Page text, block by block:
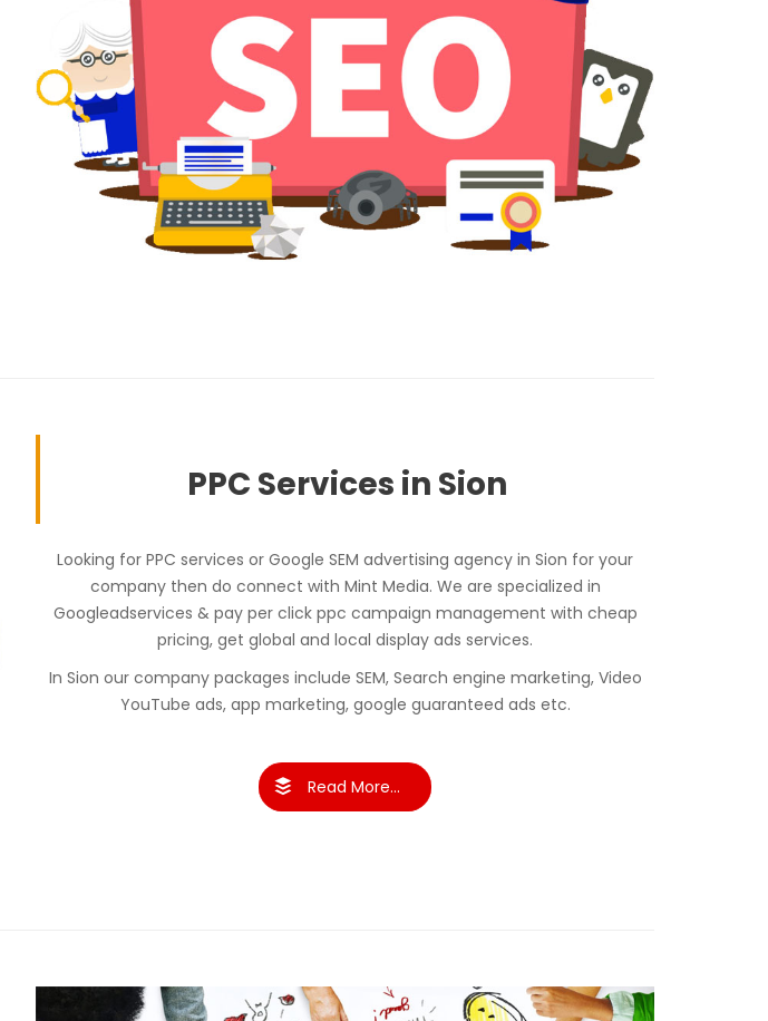
PPC Services in Sion
Looking for PPC services or Google SEM advertising agency in Sion for your
company then do connect with Mint Media. We are specialized in
Googleadservices & pay per click ppc campaign management with cheap
pricing, get global and local display ads services.
In Sion our company packages include SEM, Search engine marketing, Video
YouTube ads, app marketing, google guaranteed ads etc.
Read More...